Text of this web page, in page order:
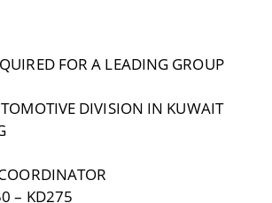
FOR A LEADING GROUP
DIVISION IN KUWAIT
– KD275